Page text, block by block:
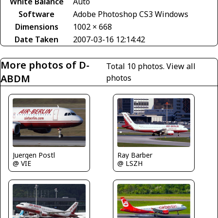
Software
Adobe Photoshop CS3 Windows
Dimensions
1002 × 668
Date Taken
2007-03-16 12:14:42
More photos of D-
ABDM
Total 10 photos. View all
photos
Juergen Postl
@ VIE
Ray Barber
@ LSZH